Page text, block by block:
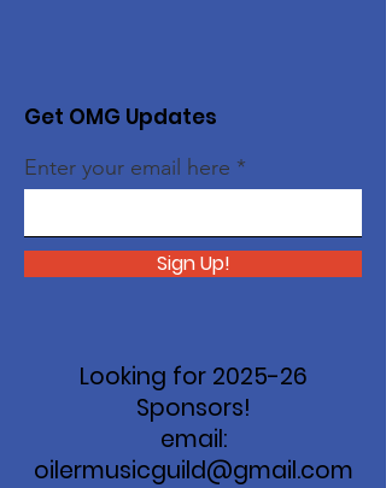
Get OMG Updates
Enter your email here
Sign Up!
Looking for 2025-26
Sponsors!
email:
oilermusicguild@gmail.com